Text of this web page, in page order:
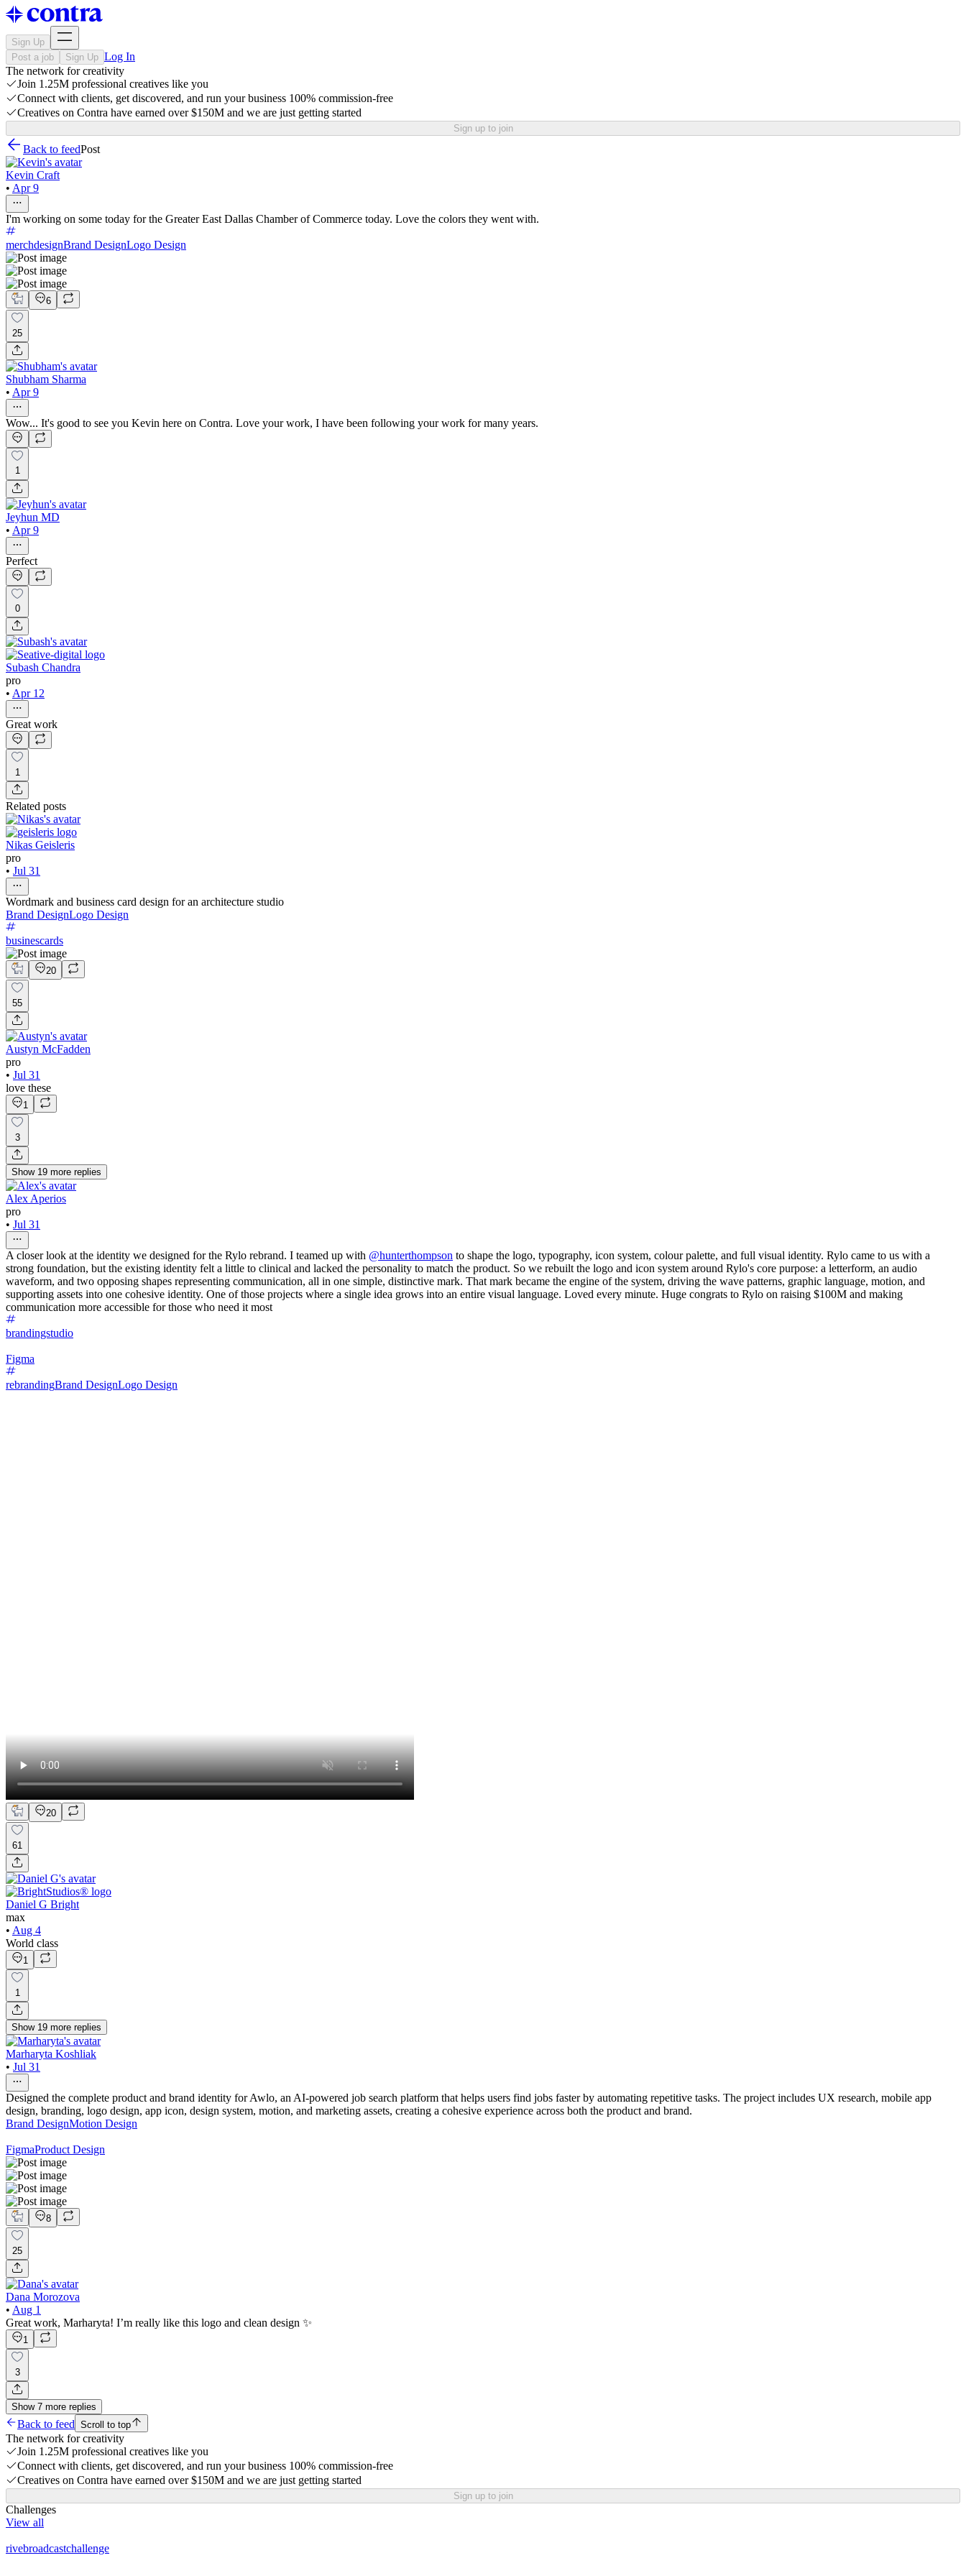
Sign Up
Post a job
Sign Up Log In
The network for creativity
Join 1.25M professional creatives like you
Connect with clients, get discovered, and run your business 100% commission-free
Creatives on Contra have earned over $150M and we are just getting started
Sign up to join
Back to feedPost
Kevin Craft
• Apr 9
I'm working on some today for the Greater East Dallas Chamber of Commerce today. Love the colors they went with.
merchdesignBrand DesignLogo Design
6
25
Shubham Sharma
• Apr 9
Wow... It's good to see you Kevin here on Contra. Love your work, I have been following your work for many years.
1
Jeyhun MD
• Apr 9
Perfect
0
Subash Chandra
pro
• Apr 12
Great work
1
Related posts
Nikas Geisleris
pro
• Jul 31
Wordmark and business card design for an architecture studio
Brand DesignLogo Design
businescards
20
55
Austyn McFadden
pro
• Jul 31
love these
1
3
Show 19 more replies
Alex Aperios
pro
• Jul 31
A closer look at the identity we designed for the Rylo rebrand. I teamed up with @hunterthompson to shape the logo, typography, icon system, colour palette, and full visual identity. Rylo came to us with a
strong foundation, but the existing identity felt a little to clinical and lacked the personality to match the product. So we rebuilt the logo and icon system around Rylo's core purpose: a letterform, an audio
waveform, and two opposing shapes representing communication, all in one simple, distinctive mark. That mark became the engine of the system, driving the wave patterns, graphic language, motion, and
supporting assets into one cohesive identity. One of those projects where a single idea grows into an entire visual language. Loved every minute. Huge congrats to Rylo on raising $100M and making
communication more accessible for those who need it most
brandingstudio
Figma
rebrandingBrand DesignLogo Design
20
61
Daniel G Bright
max
• Aug 4
World class
1
1
Show 19 more replies
Marharyta Koshliak
• Jul 31
Designed the complete product and brand identity for Awlo, an AI-powered job search platform that helps users find jobs faster by automating repetitive tasks. The project includes UX research, mobile app
design, branding, logo design, app icon, design system, motion, and marketing assets, creating a cohesive experience across both the product and brand.
Brand DesignMotion Design
FigmaProduct Design
8
25
Dana Morozova
• Aug 1
Great work, Marharyta! I’m really like this logo and clean design ✨
1
3
Show 7 more replies
Back to feed Scroll to top
The network for creativity
Join 1.25M professional creatives like you
Connect with clients, get discovered, and run your business 100% commission-free
Creatives on Contra have earned over $150M and we are just getting started
Sign up to join
Challenges
View all
rivebroadcastchallenge